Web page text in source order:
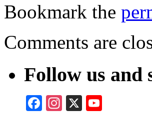
Bookmark the
Comments are
Follow us and
Facebook
Instagram
X